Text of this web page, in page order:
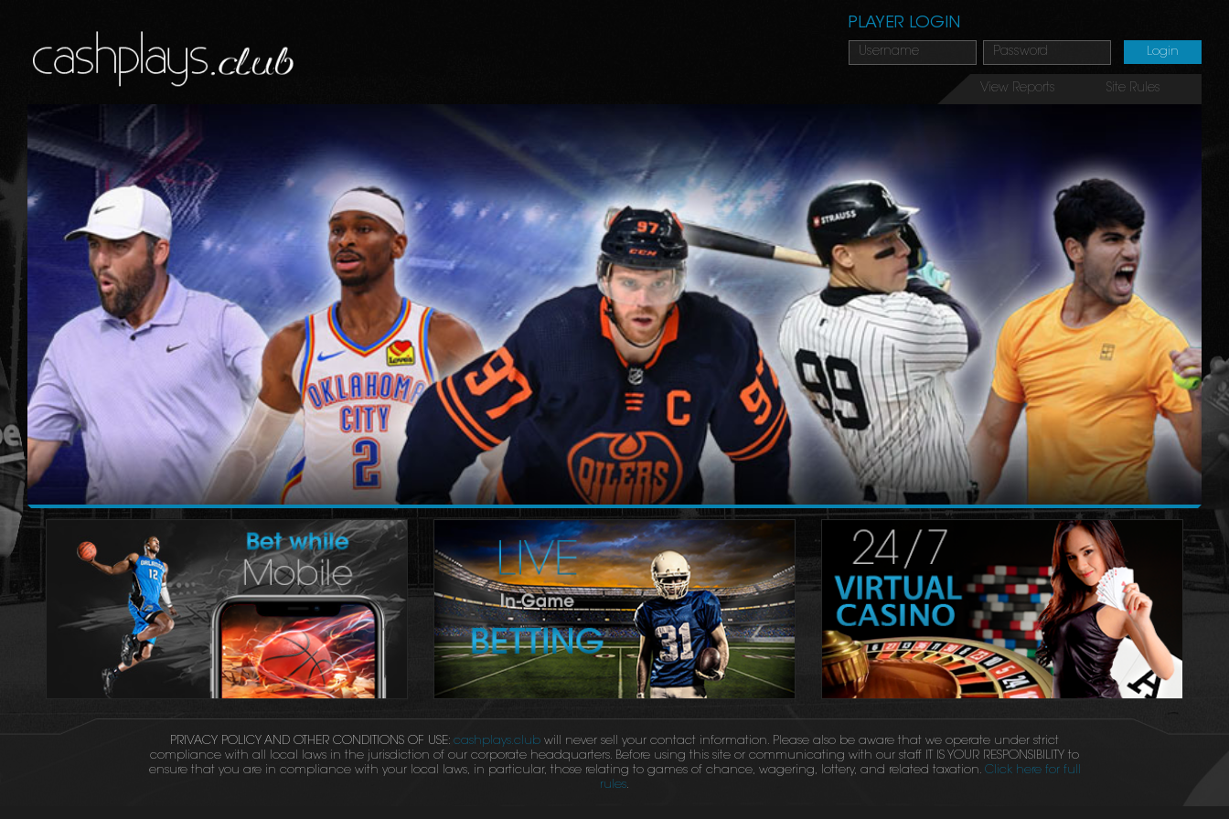
PLAYER LOGIN
View Reports Site Rules
PRIVACY POLICY AND OTHER CONDITIONS OF USE: cashplays.club will never sell your contact information. Please also be aware that we operate under strict
compliance with all local laws in the jurisdiction of our corporate headquarters. Before using this site or communicating with our staff IT IS YOUR RESPONSIBILITY to
ensure that you are in compliance with your local laws, in particular, those relating to games of chance, wagering, lottery, and related taxation. Click here for full
rules